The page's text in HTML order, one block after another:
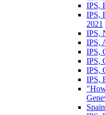
IPS,
IPS,
2021
IPS,
IPS,
IPS,
IPS,
IPS,
IPS,